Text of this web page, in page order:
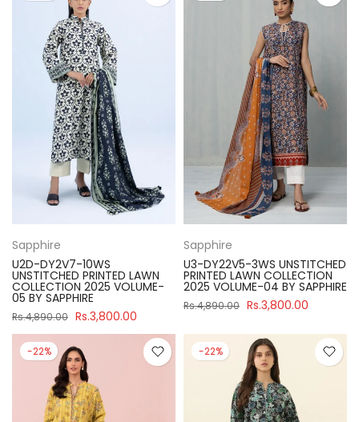
Sapphire
U2D-DY2V7-10WS
UNSTITCHED PRINTED LAWN
COLLECTION 2025 VOLUME-
05 BY SAPPHIRE
Rs.4,890.00 Rs.3,800.00
Sapphire
U3-DY22V5-3WS UNSTITCHED
PRINTED LAWN COLLECTION
2025 VOLUME-04 BY SAPPHIRE
Rs.4,890.00 Rs.3,800.00
-22% -22%